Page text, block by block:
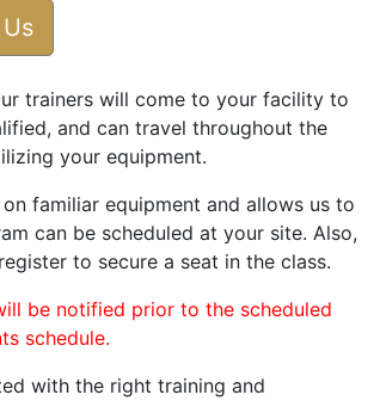
trainers will come to your facility to
and can travel throughout the
your equipment.
familiar equipment and allows us to
can be scheduled at your site. Also,
to secure a seat in the class.
be notified prior to the scheduled
schedule.
with the right training and